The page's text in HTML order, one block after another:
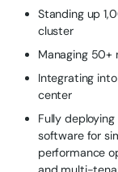
Standing up
cluster
Managing
Integrating
center
Fully
software for
performance